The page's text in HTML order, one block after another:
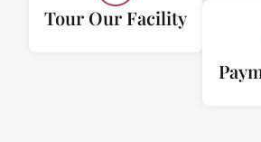
Tour Our Facility